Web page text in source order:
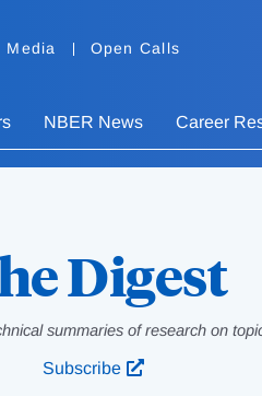
Media Open Calls
NBER News Career
Digest
summaries of research on
Subscribe